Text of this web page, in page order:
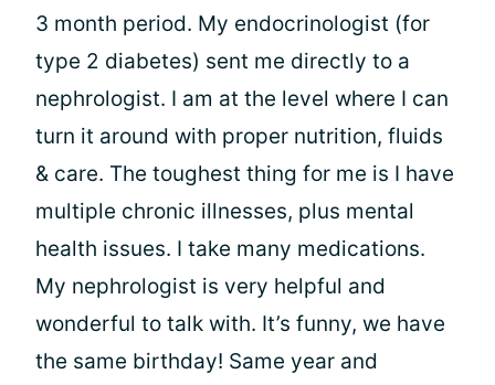
3 month period. My endocrinologist (for
type 2 diabetes) sent me directly to a
nephrologist. I am at the level where I can
turn it around with proper nutrition, fluids
& care. The toughest thing for me is I have
multiple chronic illnesses, plus mental
health issues. I take many medications.
My nephrologist is very helpful and
wonderful to talk with. It’s funny, we have
the same birthday! Same year and